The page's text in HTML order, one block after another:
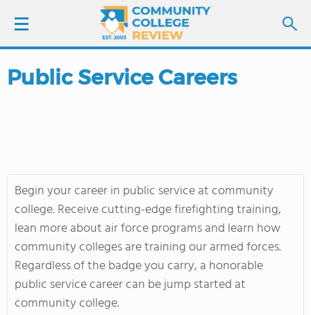
LOGIN
SCHOOL RANKINGS
COLLEGE GUIDE
ABOUT US
Public Service Careers
Begin your career in public service at community
college. Receive cutting-edge firefighting training,
lean more about air force programs and learn how
community colleges are training our armed forces.
Regardless of the badge you carry, a honorable
public service career can be jump started at
community college.